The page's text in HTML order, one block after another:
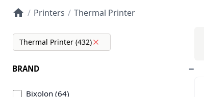
/ Printers / Thermal Printer
Thermal Printer (432)
BRAND
Bixolon (64)